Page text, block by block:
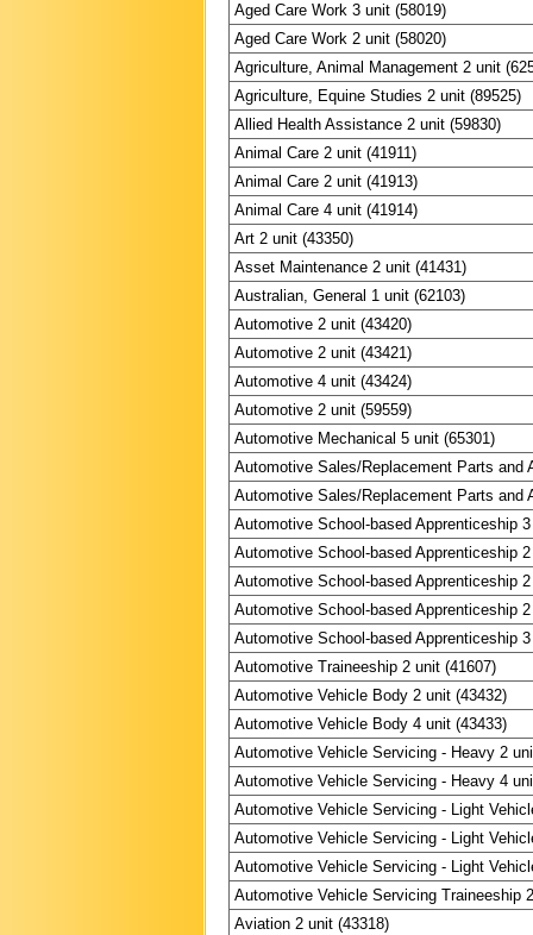
Aged Care Work 3 unit (58019)
Aged Care Work 2 unit (58020)
Agriculture, Animal Management 2 unit
Agriculture, Equine Studies 2 unit (89525)
Allied Health Assistance 2 unit (59830)
Animal Care 2 unit (41911)
Animal Care 2 unit (41913)
Animal Care 4 unit (41914)
Art 2 unit (43350)
Asset Maintenance 2 unit (41431)
Australian, General 1 unit (62103)
Automotive 2 unit (43420)
Automotive 2 unit (43421)
Automotive 4 unit (43424)
Automotive 2 unit (59559)
Automotive Mechanical 5 unit (65301)
Automotive Sales/Replacement Parts and
Automotive Sales/Replacement Parts and
Automotive School-based Apprenticeship
Automotive School-based Apprenticeship
Automotive School-based Apprenticeship
Automotive School-based Apprenticeship
Automotive School-based Apprenticeship
Automotive Traineeship 2 unit (41607)
Automotive Vehicle Body 2 unit (43432)
Automotive Vehicle Body 4 unit (43433)
Automotive Vehicle Servicing - Heavy 2
Automotive Vehicle Servicing - Heavy 4
Automotive Vehicle Servicing - Light
Automotive Vehicle Servicing - Light
Automotive Vehicle Servicing - Light
Automotive Vehicle Servicing Traineeship
Aviation 2 unit (43318)